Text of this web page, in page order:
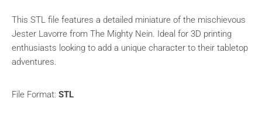
This STL file features a detailed miniature of the mischievous
Jester Lavorre from The Mighty Nein. Ideal for 3D printing
enthusiasts looking to add a unique character to their tabletop
adventures.
File Format: STL